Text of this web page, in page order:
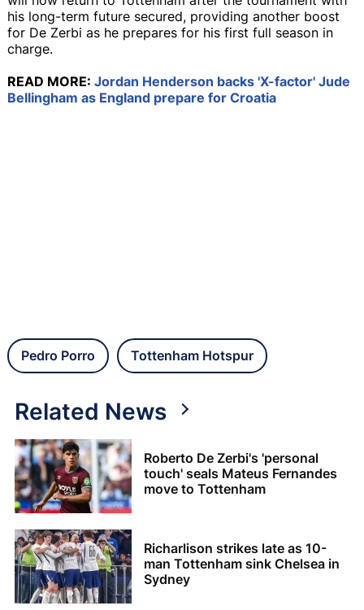
his long-term future secured, providing another boost
for De Zerbi as he prepares for his first full season in
charge.
READ MORE: Jordan Henderson backs 'X-factor' Jude
Bellingham as England prepare for Croatia
Pedro Porro Tottenham Hotspur
Related News
Roberto De Zerbi's 'personal
touch' seals Mateus Fernandes
move to Tottenham
Richarlison strikes late as 10-
man Tottenham sink Chelsea in
Sydney